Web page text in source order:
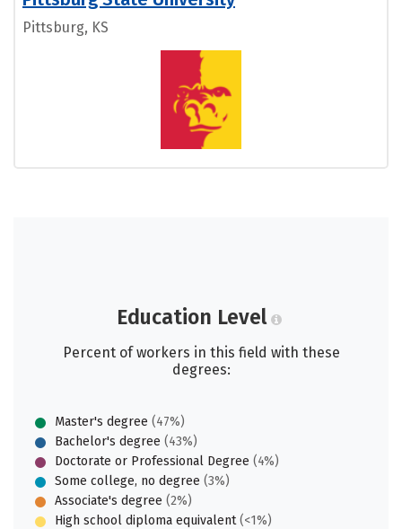
Pittsburg, KS
Education Level
Percent of workers in this field with these
degrees:
Master's degree (47%)
Bachelor's degree (43%)
Doctorate or Professional Degree (4%)
Some college, no degree (3%)
Associate's degree (2%)
High school diploma equivalent(<1%)